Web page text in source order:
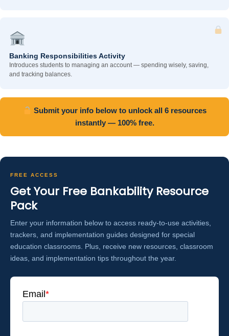
Banking Responsibilities Activity
Introduces students to managing an account — spending wisely, saving,
and tracking balances.
Submit your info below to unlock all 6 resources
instantly — 100% free.
FREE ACCESS
Get Your Free Bankability Resource
Pack
Enter your information below to access ready-to-use activities,
trackers, and implementation guides designed for special
education classrooms. Plus, receive new resources, classroom
ideas, and implementation tips throughout the year.